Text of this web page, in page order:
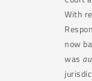
With
now
was